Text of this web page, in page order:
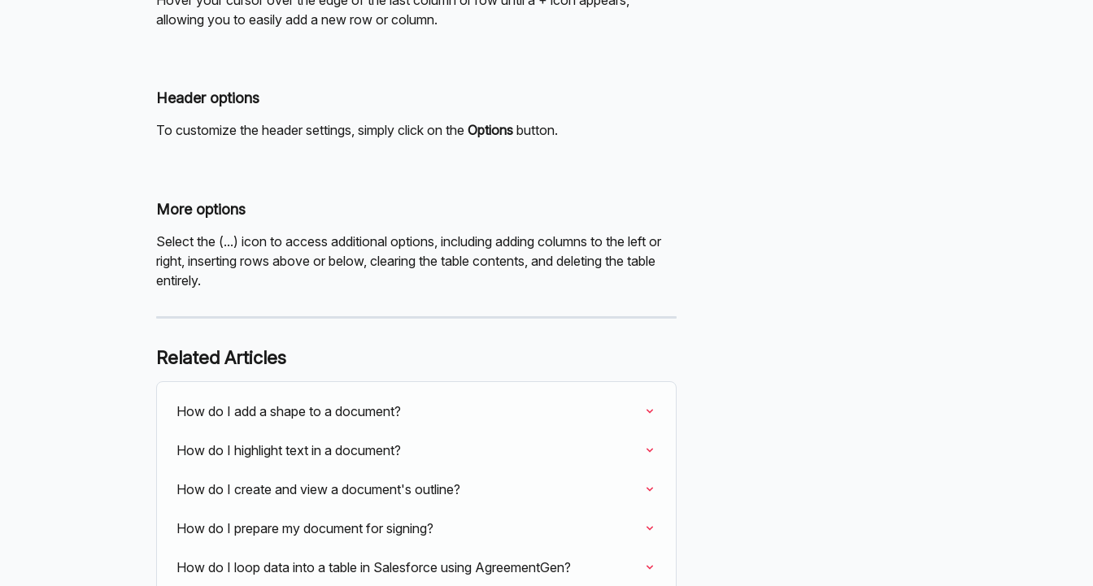
allowing you to easily add a new row or column.
Header options
To customize the header settings, simply click on the Options button.
More options
Select the (...) icon to access additional options, including adding columns to the left or
right, inserting rows above or below, clearing the table contents, and deleting the table
entirely.
Related Articles
How do I add a shape to a document?
How do I highlight text in a document?
How do I create and view a document's outline?
How do I prepare my document for signing?
How do I loop data into a table in Salesforce using AgreementGen?